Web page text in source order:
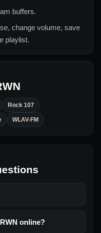
buffers.
change volume, save
playlist.
Rock 107
WLAV-FM
online?